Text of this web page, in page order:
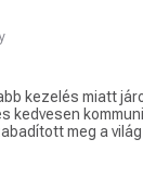
kezelés miatt
kedvesen
meg a
injekciót